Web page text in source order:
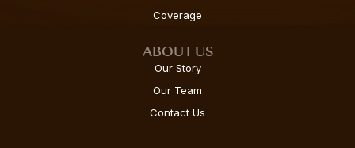
Coverage
ABOUT US
Our Story
Our Team
Contact Us